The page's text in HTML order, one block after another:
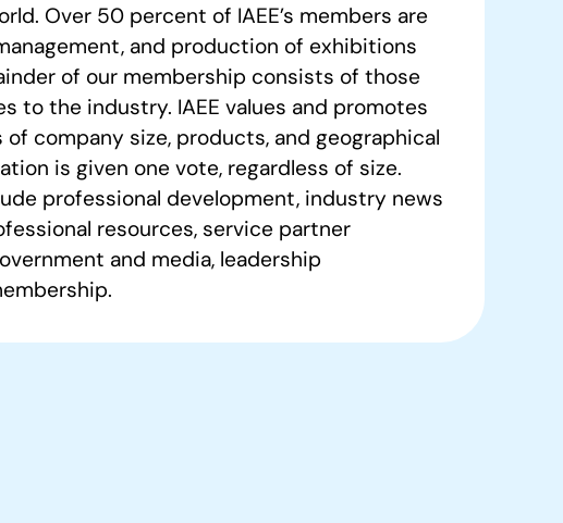
Over 50 percent of IAEE’s members are
and production of exhibitions
of our membership consists of those
to the industry. IAEE values and promotes
company size, products, and geographical
is given one vote, regardless of size.
professional development, industry news
resources, service partner
and media, leadership